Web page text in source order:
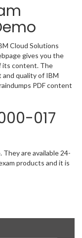
Cloud Solutions
gives you the
its content. The
quality of IBM
PDF content
017
are available 24-
products and it is